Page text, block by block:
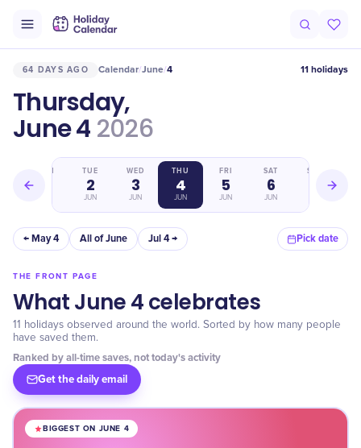
64 DAYS AGO Calendar/June/4 11 holidays
Thursday,
June 4 2026
TUE
2
JUN
WED
3
JUN
THU
4
JUN
FRI
5
JUN
SAT
6
JUN
SUN
← May 4 All of June Jul 4 → Pick date
THE FRONT PAGE
What June 4 celebrates
11 holidays observed around the world. Sorted by how many people
have saved them.
Ranked by all-time saves, not today's activity
Get the daily email
BIGGEST ON JUNE 4